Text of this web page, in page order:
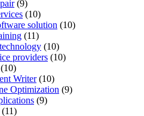
(9)
(10)
solution (10)
(11)
(10)
providers (10)
(10)
Writer(10)
Optimization (9)
(9)
(11)